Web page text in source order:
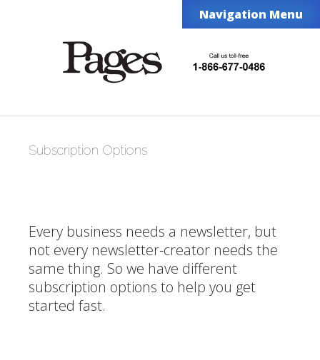
Navigation Menu
Subscription Options
Every business needs a newsletter, but
not every newsletter-creator needs the
same thing. So we have different
subscription options to help you get
started fast.